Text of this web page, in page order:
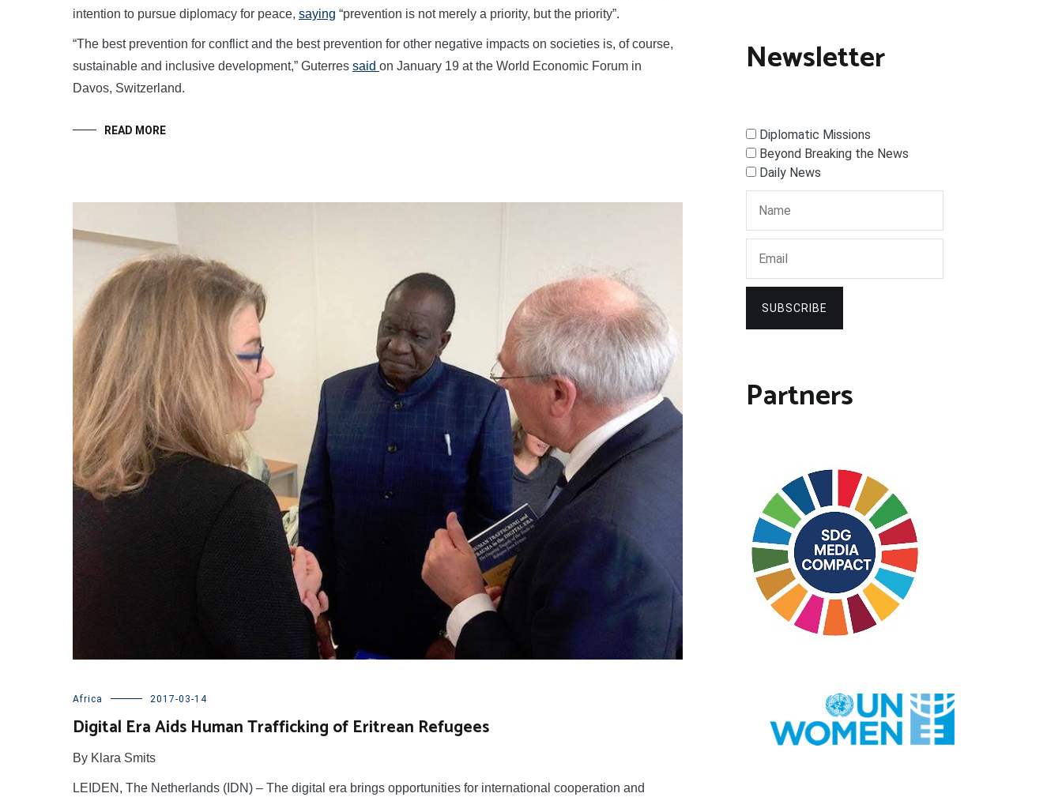
intention to pursue diplomacy for peace, saying “prevention is not merely a priority, but the priority”.
“The best prevention for conflict and the best prevention for other negative impacts on societies is, of course,
sustainable and inclusive development,” Guterres said on January 19 at the World Economic Forum in
Davos, Switzerland.
READ MORE
Africa 2017-03-14
Digital Era Aids Human Trafficking of Eritrean Refugees
By Klara Smits
LEIDEN, The Netherlands (IDN) – The digital era brings opportunities for international cooperation and
Newsletter
Diplomatic Missions
Beyond Breaking the News
Daily News
SUBSCRIBE
Partners